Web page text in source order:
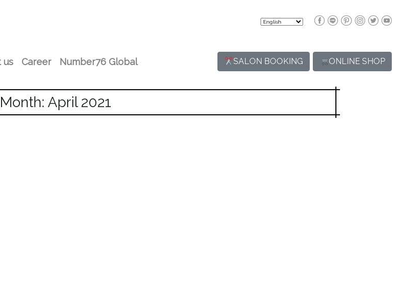
us Career Number76 Global SALON BOOKING ONLINE SHOP
Month: April 2021